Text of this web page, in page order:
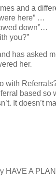
and a
here” …
down”…
you?”
has asked
her.
with
based so
It doesn’t
HAVE A